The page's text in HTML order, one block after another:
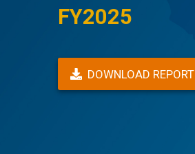
FY2025
DOWNLOAD REPORT